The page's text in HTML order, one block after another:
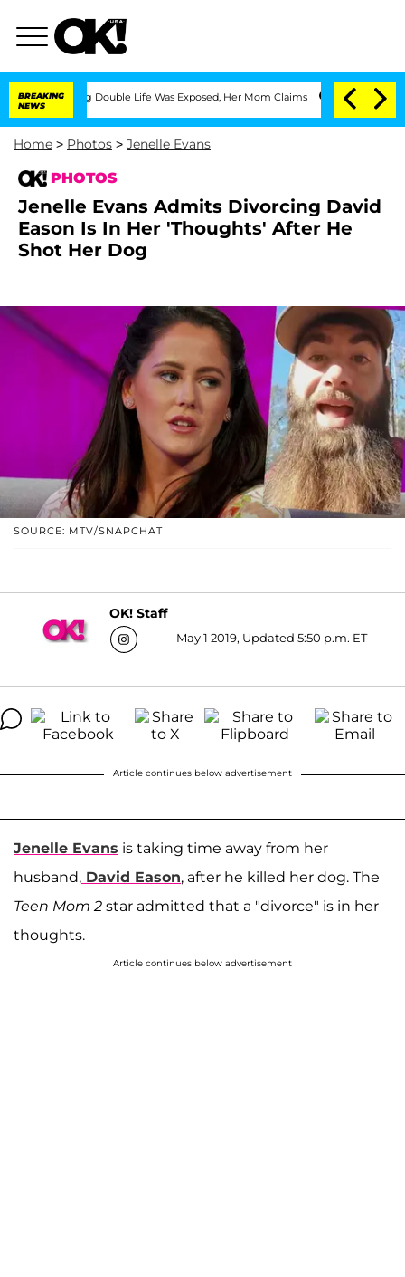
BREAKING
NEWS
Double Life Was Exposed, Her Mom Claims 'Love Island USA' Stars
Home > Photos > Jenelle Evans
PHOTOS
Jenelle Evans Admits Divorcing David
Eason Is In Her 'Thoughts' After He
Shot Her Dog
SOURCE: MTV/SNAPCHAT
OK! Staff
May 1 2019, Updated 5:50 p.m. ET
Article continues below advertisement
Jenelle Evans is taking time away from her
husband, David Eason, after he killed her dog. The
Teen Mom 2 star admitted that a "divorce" is in her
thoughts.
Article continues below advertisement